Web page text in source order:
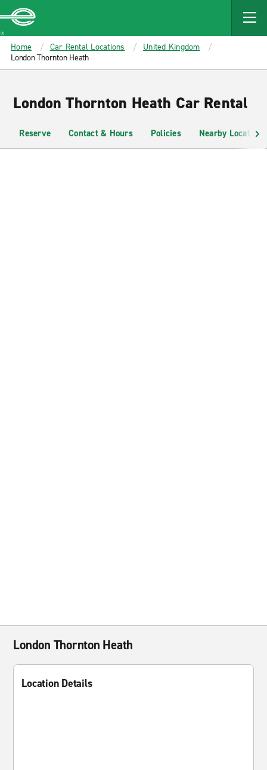
MAIN
CONTENT
Enterprise
Home Car Rental Locations
United Kingdom
London Thornton Heath
London Thornton Heath Car Rental
Reserve Contact & Hours Policies Nearby Locations
London Thornton Heath
Location Details